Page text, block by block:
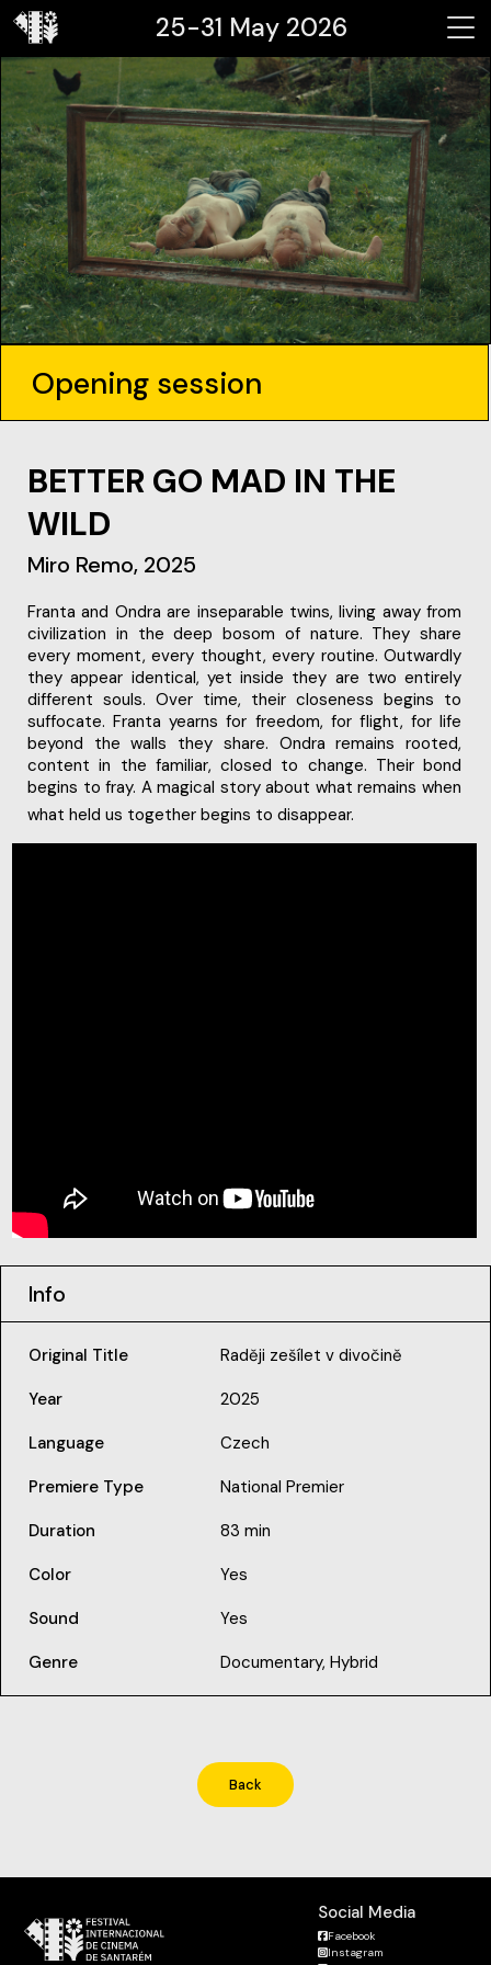
25-31 May 2026
Opening session
BETTER GO MAD IN THE
WILD
Miro Remo, 2025
civilization in the deep bosom of nature. They share
every moment, every thought, every routine. Outwardly
they appear identical, yet inside they are two entirely
different souls. Over time, their closeness begins to
suffocate. Franta yearns for freedom, for flight, for life
beyond the walls they share. Ondra remains rooted,
content in the familiar, closed to change. Their bond
begins to fray. A magical story about what remains when
what held us together begins to disappear.
Info
Original Title
Raději zešílet v divočině
Year
2025
Language
Czech
Premiere Type
National Premier
Duration
83 min
Color
Yes
Sound
Yes
Genre
Documentary, Hybrid
Back
Social Media
Facebook
Instagram